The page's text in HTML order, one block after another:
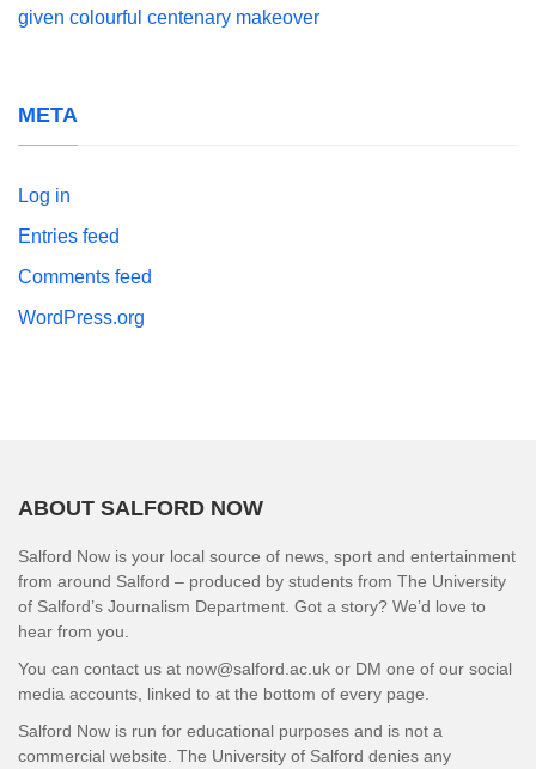
given colourful centenary makeover
META
Log in
Entries feed
Comments feed
WordPress.org
ABOUT SALFORD NOW
Salford Now is your local source of news, sport and entertainment
from around Salford – produced by students from The University
of Salford’s Journalism Department. Got a story? We’d love to
hear from you.
You can contact us at now@salford.ac.uk or DM one of our social
media accounts, linked to at the bottom of every page.
Salford Now is run for educational purposes and is not a
commercial website. The University of Salford denies any